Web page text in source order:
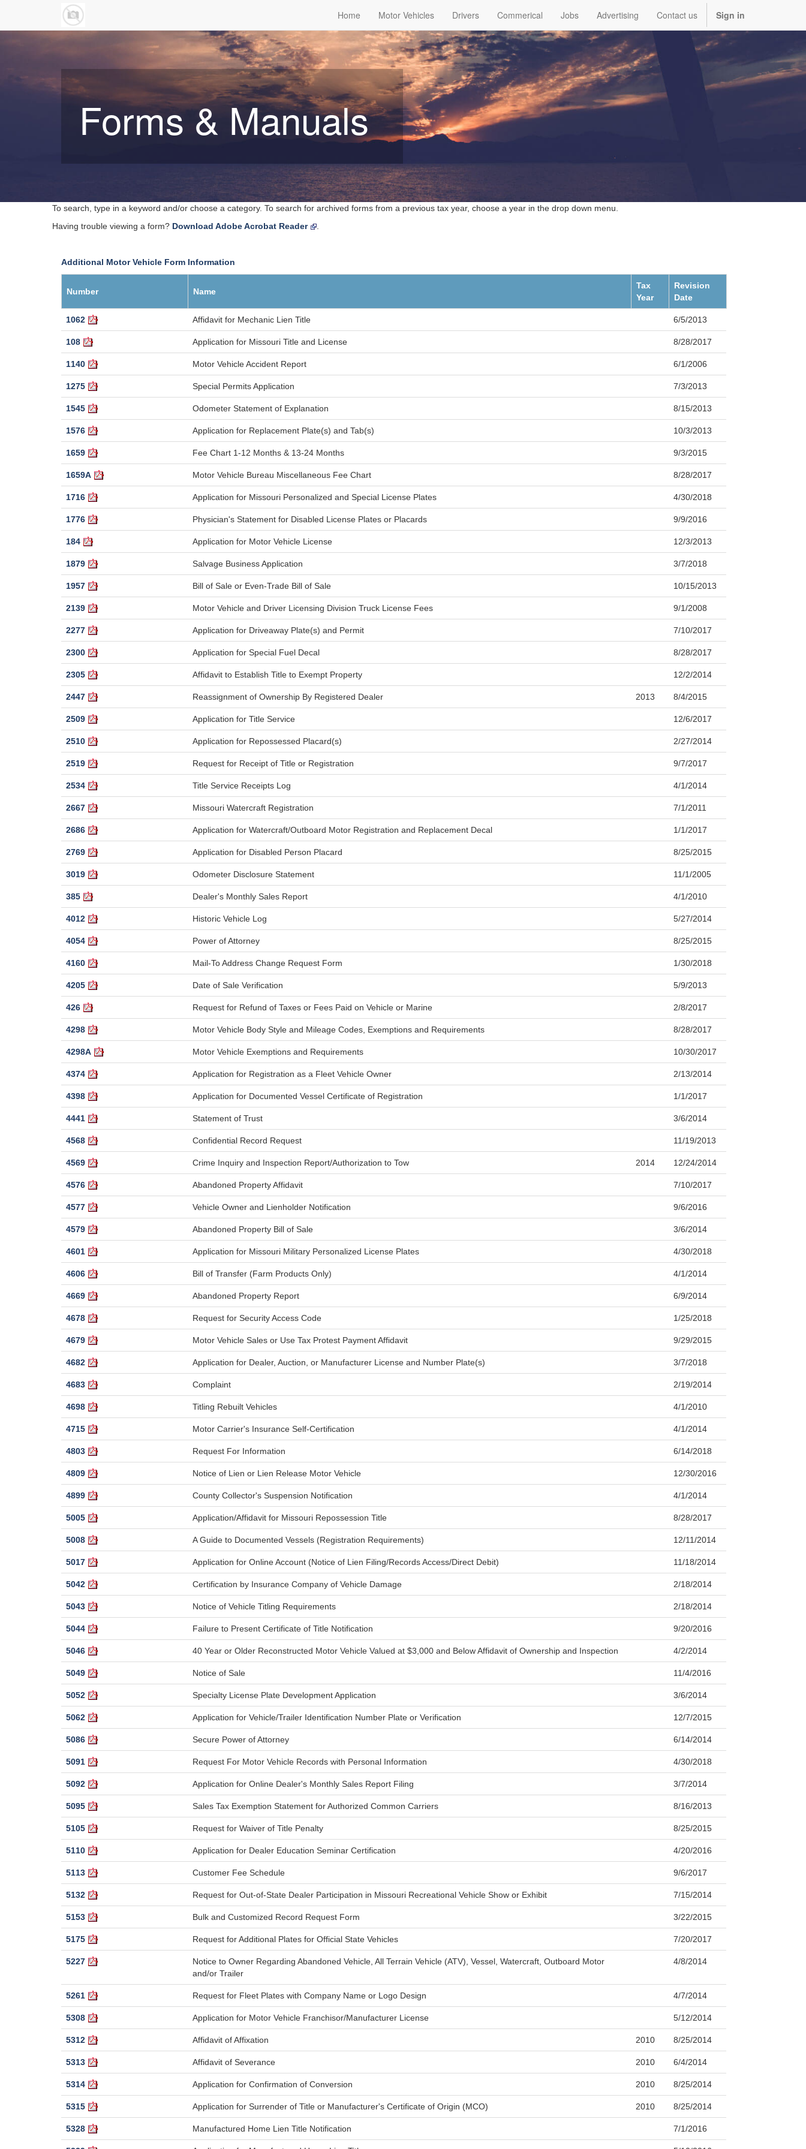
Home Motor Vehicles Drivers Commerical Jobs Advertising Contact us Sign in
Forms & Manuals
To search, type in a keyword and/or choose a category. To search for archived forms from a previous tax year, choose a year in the drop down menu.
Having trouble viewing a form? Download Adobe Acrobat Reader
Additional Motor Vehicle Form Information
Number Name
Tax
Year
Revision
Date
1062 Affidavit for Mechanic Lien Title 6/5/2013
108 Application for Missouri Title and License 8/28/2017
1140 Motor Vehicle Accident Report 6/1/2006
1275 Special Permits Application 7/3/2013
1545 Odometer Statement of Explanation 8/15/2013
1576 Application for Replacement Plate(s) and Tab(s) 10/3/2013
1659 Fee Chart 1-12 Months & 13-24 Months 9/3/2015
1659A Motor Vehicle Bureau Miscellaneous Fee Chart 8/28/2017
1716 Application for Missouri Personalized and Special License Plates 4/30/2018
1776 Physician's Statement for Disabled License Plates or Placards 9/9/2016
184 Application for Motor Vehicle License 12/3/2013
1879 Salvage Business Application 3/7/2018
1957 Bill of Sale or Even-Trade Bill of Sale 10/15/2013
2139 Motor Vehicle and Driver Licensing Division Truck License Fees 9/1/2008
2277 Application for Driveaway Plate(s) and Permit 7/10/2017
2300 Application for Special Fuel Decal 8/28/2017
2305 Affidavit to Establish Title to Exempt Property 12/2/2014
2447 Reassignment of Ownership By Registered Dealer 2013 8/4/2015
2509 Application for Title Service 12/6/2017
2510 Application for Repossessed Placard(s) 2/27/2014
2519 Request for Receipt of Title or Registration 9/7/2017
2534 Title Service Receipts Log 4/1/2014
2667 Missouri Watercraft Registration 7/1/2011
2686 Application for Watercraft/Outboard Motor Registration and Replacement Decal 1/1/2017
2769 Application for Disabled Person Placard 8/25/2015
3019 Odometer Disclosure Statement 11/1/2005
385 Dealer's Monthly Sales Report 4/1/2010
4012 Historic Vehicle Log 5/27/2014
4054 Power of Attorney 8/25/2015
4160 Mail-To Address Change Request Form 1/30/2018
4205 Date of Sale Verification 5/9/2013
426 Request for Refund of Taxes or Fees Paid on Vehicle or Marine 2/8/2017
4298 Motor Vehicle Body Style and Mileage Codes, Exemptions and Requirements 8/28/2017
4298A Motor Vehicle Exemptions and Requirements 10/30/2017
4374 Application for Registration as a Fleet Vehicle Owner 2/13/2014
4398 Application for Documented Vessel Certificate of Registration 1/1/2017
4441 Statement of Trust 3/6/2014
4568 Confidential Record Request 11/19/2013
4569 Crime Inquiry and Inspection Report/Authorization to Tow 2014 12/24/2014
4576 Abandoned Property Affidavit 7/10/2017
4577 Vehicle Owner and Lienholder Notification 9/6/2016
4579 Abandoned Property Bill of Sale 3/6/2014
4601 Application for Missouri Military Personalized License Plates 4/30/2018
4606 Bill of Transfer (Farm Products Only) 4/1/2014
4669 Abandoned Property Report 6/9/2014
4678 Request for Security Access Code 1/25/2018
4679 Motor Vehicle Sales or Use Tax Protest Payment Affidavit 9/29/2015
4682 Application for Dealer, Auction, or Manufacturer License and Number Plate(s) 3/7/2018
4683 Complaint 2/19/2014
4698 Titling Rebuilt Vehicles 4/1/2010
4715 Motor Carrier's Insurance Self-Certification 4/1/2014
4803 Request For Information 6/14/2018
4809 Notice of Lien or Lien Release Motor Vehicle 12/30/2016
4899 County Collector's Suspension Notification 4/1/2014
5005 Application/Affidavit for Missouri Repossession Title 8/28/2017
5008 A Guide to Documented Vessels (Registration Requirements) 12/11/2014
5017 Application for Online Account (Notice of Lien Filing/Records Access/Direct Debit) 11/18/2014
5042 Certification by Insurance Company of Vehicle Damage 2/18/2014
5043 Notice of Vehicle Titling Requirements 2/18/2014
5044 Failure to Present Certificate of Title Notification 9/20/2016
5046 40 Year or Older Reconstructed Motor Vehicle Valued at $3,000 and Below Affidavit of Ownership and Inspection 4/2/2014
5049 Notice of Sale 11/4/2016
5052 Specialty License Plate Development Application 3/6/2014
5062 Application for Vehicle/Trailer Identification Number Plate or Verification 12/7/2015
5086 Secure Power of Attorney 6/14/2014
5091 Request For Motor Vehicle Records with Personal Information 4/30/2018
5092 Application for Online Dealer's Monthly Sales Report Filing 3/7/2014
5095 Sales Tax Exemption Statement for Authorized Common Carriers 8/16/2013
5105 Request for Waiver of Title Penalty 8/25/2015
5110 Application for Dealer Education Seminar Certification 4/20/2016
5113 Customer Fee Schedule 9/6/2017
5132 Request for Out-of-State Dealer Participation in Missouri Recreational Vehicle Show or Exhibit 7/15/2014
5153 Bulk and Customized Record Request Form 3/22/2015
5175 Request for Additional Plates for Official State Vehicles 7/20/2017
5227
Notice to Owner Regarding Abandoned Vehicle, All Terrain Vehicle (ATV), Vessel, Watercraft, Outboard Motor
and/or Trailer
4/8/2014
5261 Request for Fleet Plates with Company Name or Logo Design 4/7/2014
5308 Application for Motor Vehicle Franchisor/Manufacturer License 5/12/2014
5312 Affidavit of Affixation 2010 8/25/2014
5313 Affidavit of Severance 2010 6/4/2014
5314 Application for Confirmation of Conversion 2010 8/25/2014
5315 Application for Surrender of Title or Manufacturer's Certificate of Origin (MCO) 2010 8/25/2014
5328 Manufactured Home Lien Title Notification 7/1/2016